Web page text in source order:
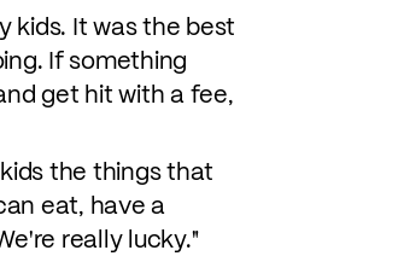
kids. It was the best
If something
get hit with a fee,
the things that
eat, have a
really lucky."